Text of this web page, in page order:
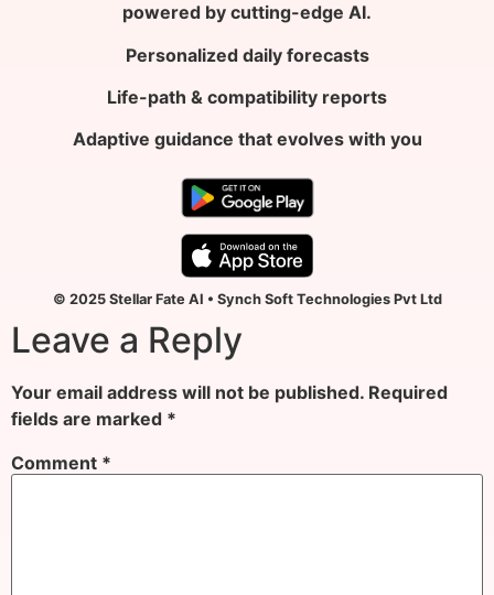
powered by cutting-edge AI.
Personalized daily forecasts
Life-path & compatibility reports
Adaptive guidance that evolves with you
© 2025 Stellar Fate AI • Synch Soft Technologies Pvt Ltd
Leave a Reply
Your email address will not be published. Required
fields are marked *
Comment *